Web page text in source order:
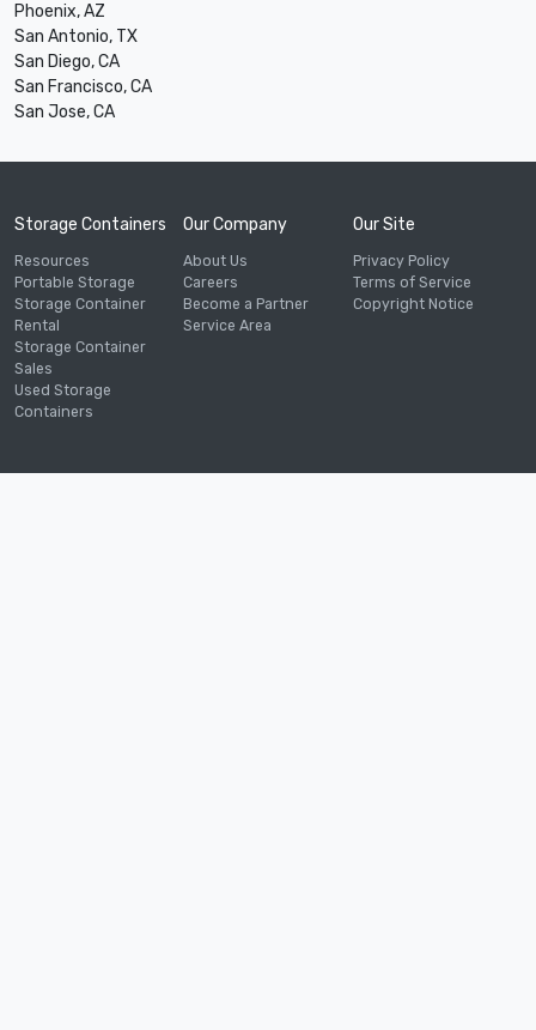
Phoenix, AZ
San Antonio, TX
San Diego, CA
San Francisco, CA
San Jose, CA
Storage Containers
Resources
Portable Storage
Storage Container
Rental
Storage Container
Sales
Used Storage
Containers
Our Company
About Us
Careers
Become a Partner
Service Area
Our Site
Privacy Policy
Terms of Service
Copyright Notice